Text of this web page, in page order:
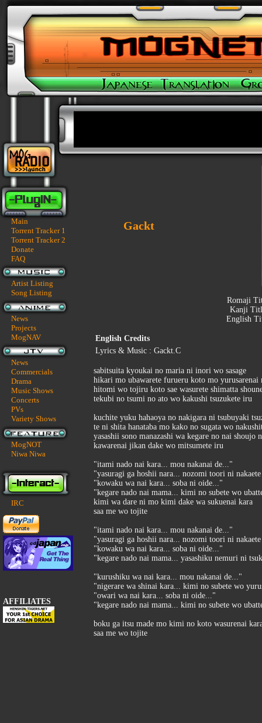
Main
Torrent Tracker 1
Torrent Tracker 2
Donate
FAQ
Artist Listing
Song Listing
News
Projects
MogNAV
News
Commercials
Drama
Music Shows
Concerts
PVs
Variety Shows
MogNOT
Niwa Niwa
IRC
AFFILIATES
Gackt
Romaji
Kanji
English
English Credits
Lyrics & Music : Gackt.C
sabitsuita kyoukai no maria ni inori wo sasage
hikari mo ubawarete furueru koto mo yurusarenai
hitomi wo tojiru koto sae wasurete shimatta
tekubi no tsumi no ato wo kakushi tsuzukete iru
kuchite yuku hahaoya no nakigara ni tsubuyaki
te ni shita hanataba mo kako no sugata wo
yasashii sono manazashi wa kegare no nai shoujo
kawarenai jikan dake wo mitsumete iru
"itami nado nai kara... mou nakanai de..."
"yasuragi ga hoshii nara... nozomi toori ni
"kowaku wa nai kara... soba ni oide..."
"kegare nado nai mama... kimi no subete wo
kimi wa dare ni mo kimi dake wa sukuenai kara
saa me wo tojite
"itami nado nai kara... mou nakanai de..."
"yasuragi ga hoshii nara... nozomi toori ni
"kowaku wa nai kara... soba ni oide..."
"kegare nado nai mama... yasashiku nemuri ni
"kurushiku wa nai kara... mou nakanai de..."
"nigerare wa shinai kara... kimi no subete wo
"owari wa nai kara... soba ni oide..."
"kegare nado nai mama... kimi no subete wo
boku ga itsu made mo kimi no koto wasurenai
saa me wo tojite